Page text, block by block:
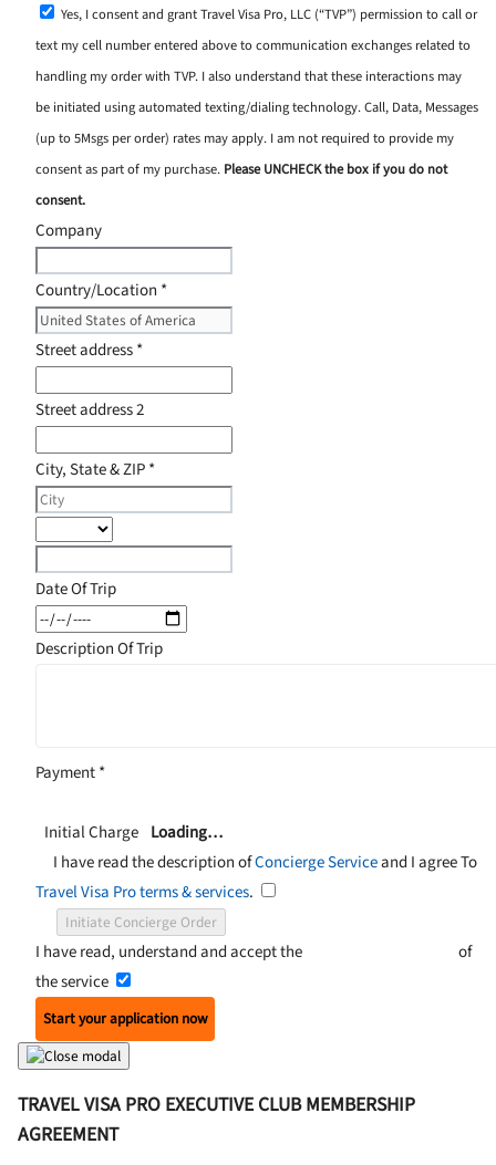
Yes, I consent and grant Travel Visa Pro, LLC (“TVP”) permission to call or
text my cell number entered above to communication exchanges related to
handling my order with TVP. I also understand that these interactions may
be initiated using automated texting/dialing technology. Call, Data, Messages
(up to 5Msgs per order) rates may apply. I am not required to provide my
consent as part of my purchase. Please UNCHECK the box if you do not
consent.
Company
Country/Location *
Street address*
Street address 2
City, State & ZIP*
Date Of Trip
Description Of Trip
Payment*
Initial Charge Loading…
I have read the description ofConcierge Serviceand I agree To
Travel Visa Pro terms & services.
Initiate Concierge Order
I have read, understand and accept the
of
the service
Start your application now
TRAVEL VISA PRO EXECUTIVE CLUB MEMBERSHIP
AGREEMENT